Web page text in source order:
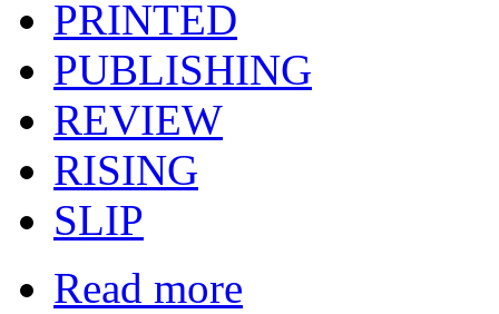
PRINTED
PUBLISHING
REVIEW
RISING
SLIP
Read more